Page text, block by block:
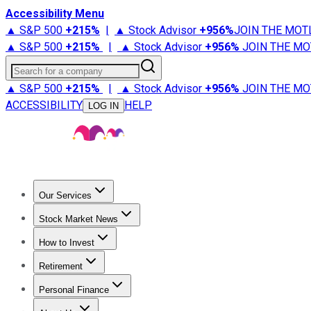
Accessibility Menu
▲ S&P 500 +215% | ▲ Stock Advisor +956%JOIN THE
▲ S&P 500 +215% | ▲ Stock Advisor +956% JOIN THE
Search for a company
▲ S&P 500 +215% | ▲ Stock Advisor +956% JOIN THE
ACCESSIBILITY
LOG IN HELP
Our Services
Stock Advisor
Stock Market News
Trending NewsStock Market News
How to Invest
How to Invest Money
Retirement
Retirement NewsRetirement 101
Personal Finance
Best Credit Cards